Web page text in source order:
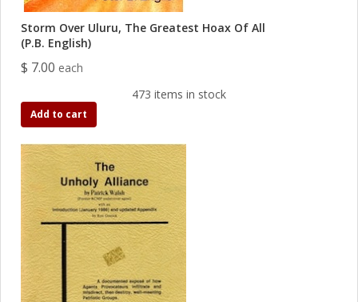
Storm Over Uluru, The Greatest Hoax Of All
(P.B. English)
$ 7.00 each
473 items in stock
Add to cart